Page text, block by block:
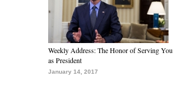
Weekly Address: The Honor of Serving You
as President
January 14, 2017